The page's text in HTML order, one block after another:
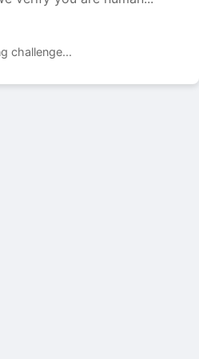
challenge...